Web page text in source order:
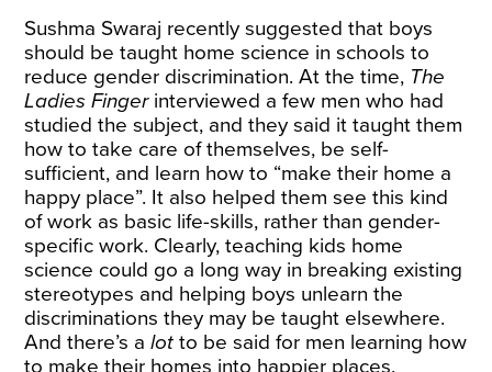
Sushma Swaraj recently suggested that boys
should be taught home science in schools to
reduce gender discrimination. At the time, The
Ladies Finger interviewed a few men who had
studied the subject, and they said it taught them
how to take care of themselves, be self-
sufficient, and learn how to “make their home a
happy place”. It also helped them see this kind
of work as basic life-skills, rather than gender-
specific work. Clearly, teaching kids home
science could go a long way in breaking existing
stereotypes and helping boys unlearn the
discriminations they may be taught elsewhere.
And there’s alot to be said for men learning how
to make their homes into happier places.